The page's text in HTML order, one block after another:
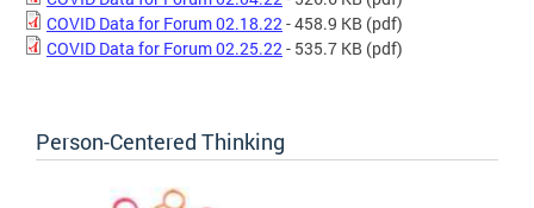
COVID Data for Forum 02.18.22- 458.9 KB (pdf)
COVID Data for Forum 02.25.22- 535.7 KB (pdf)
Person-Centered Thinking